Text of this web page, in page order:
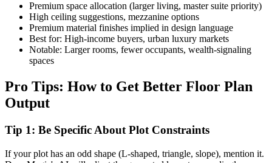
Premium space allocation (larger living, master suite priority)
High ceiling suggestions, mezzanine options
Premium material finishes implied in design language
Best for: High-income buyers, urban luxury markets
Notable: Larger rooms, fewer occupants, wealth-signaling
spaces
Pro Tips: How to Get Better Floor Plan
Output
Tip 1: Be Specific About Plot Constraints
If your plot has an odd shape (L-shaped, triangle, slope), mention it.